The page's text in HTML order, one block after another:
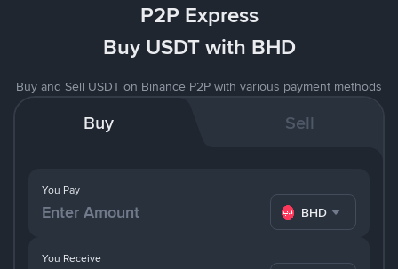
P2P Express
Buy USDT with BHD
Buy and Sell USDT on Binance P2P with various payment methods
Buy Sell
You Pay
BHD
You Receive